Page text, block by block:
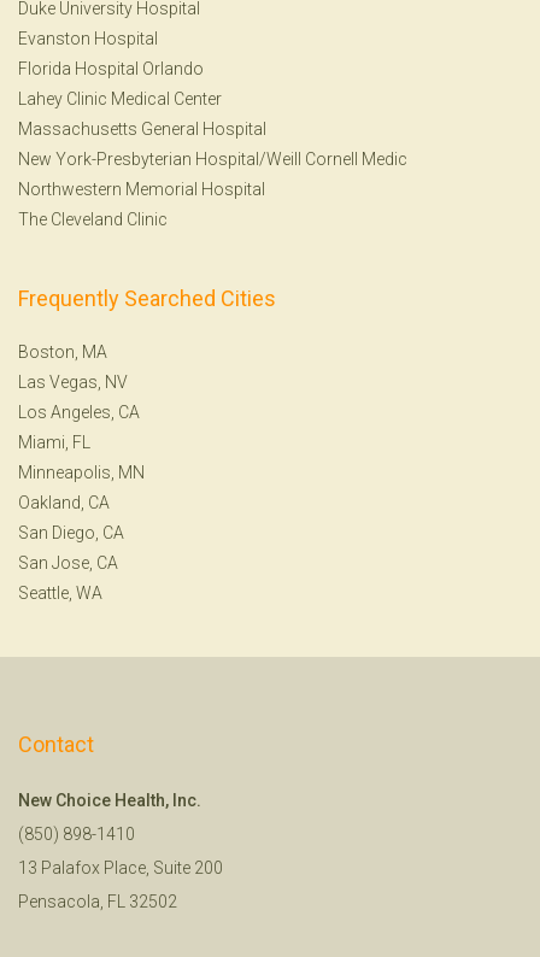
Duke University Hospital
Evanston Hospital
Florida Hospital Orlando
Lahey Clinic Medical Center
Massachusetts General Hospital
New York-Presbyterian Hospital/Weill Cornell Medic
Northwestern Memorial Hospital
The Cleveland Clinic
Frequently Searched Cities
Boston, MA
Las Vegas, NV
Los Angeles, CA
Miami, FL
Minneapolis, MN
Oakland, CA
San Diego, CA
San Jose, CA
Seattle, WA
Contact
New Choice Health, Inc.
(850) 898-1410
13 Palafox Place, Suite 200
Pensacola, FL 32502